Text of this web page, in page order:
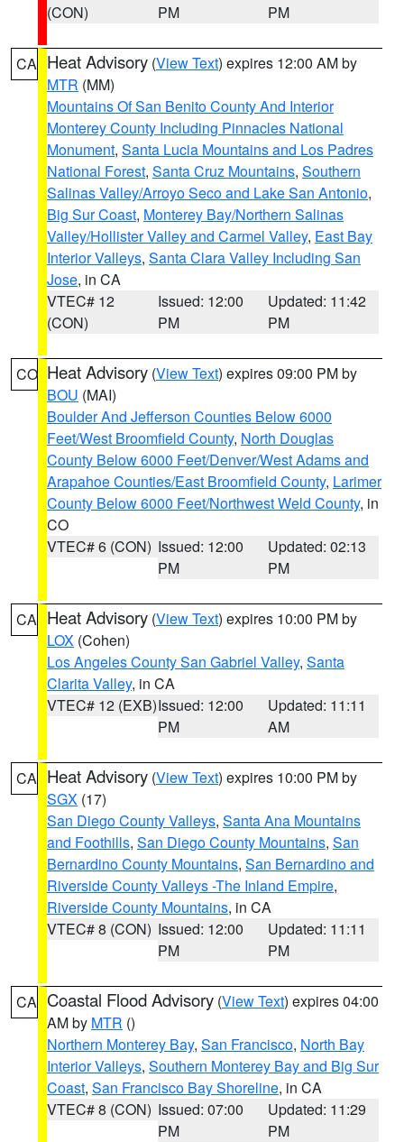
(CON)
PM
PM
CA Heat Advisory (View Text) expires 12:00 AM by
MTR (MM)
Mountains Of San Benito County And Interior
Monterey County Including Pinnacles National
Monument, Santa Lucia Mountains and Los Padres
National Forest, Santa Cruz Mountains, Southern
Salinas Valley/Arroyo Seco and Lake San Antonio,
Big Sur Coast, Monterey Bay/Northern Salinas
Valley/Hollister Valley and Carmel Valley, East Bay
Interior Valleys, Santa Clara Valley Including San
Jose, in CA
VTEC# 12
(CON)
Issued: 12:00
PM
Updated: 11:42
PM
CO Heat Advisory (View Text) expires 09:00 PM by
BOU (MAI)
Boulder And Jefferson Counties Below 6000
Feet/West Broomfield County, North Douglas
County Below 6000 Feet/Denver/West Adams and
Arapahoe Counties/East Broomfield County, Larimer
County Below 6000 Feet/Northwest Weld County, in
CO
VTEC# 6 (CON) Issued: 12:00
PM
Updated: 02:13
PM
CA Heat Advisory (View Text) expires 10:00 PM by
LOX (Cohen)
Los Angeles County San Gabriel Valley, Santa
Clarita Valley, in CA
VTEC# 12 (EXB)Issued: 12:00
PM
Updated: 11:11
AM
CA Heat Advisory (View Text) expires 10:00 PM by
SGX (17)
San Diego County Valleys, Santa Ana Mountains
and Foothills, San Diego County Mountains, San
Bernardino County Mountains, San Bernardino and
Riverside County Valleys -The Inland Empire,
Riverside County Mountains, in CA
VTEC# 8 (CON) Issued: 12:00
PM
Updated: 11:11
PM
CA Coastal Flood Advisory (View Text) expires 04:00
AM by MTR ()
Northern Monterey Bay, San Francisco, North Bay
Interior Valleys, Southern Monterey Bay and Big Sur
Coast, San Francisco Bay Shoreline, in CA
VTEC# 8 (CON) Issued: 07:00
PM
Updated: 11:29
PM